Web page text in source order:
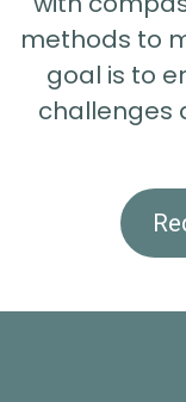
methods to
goal is to
challenges